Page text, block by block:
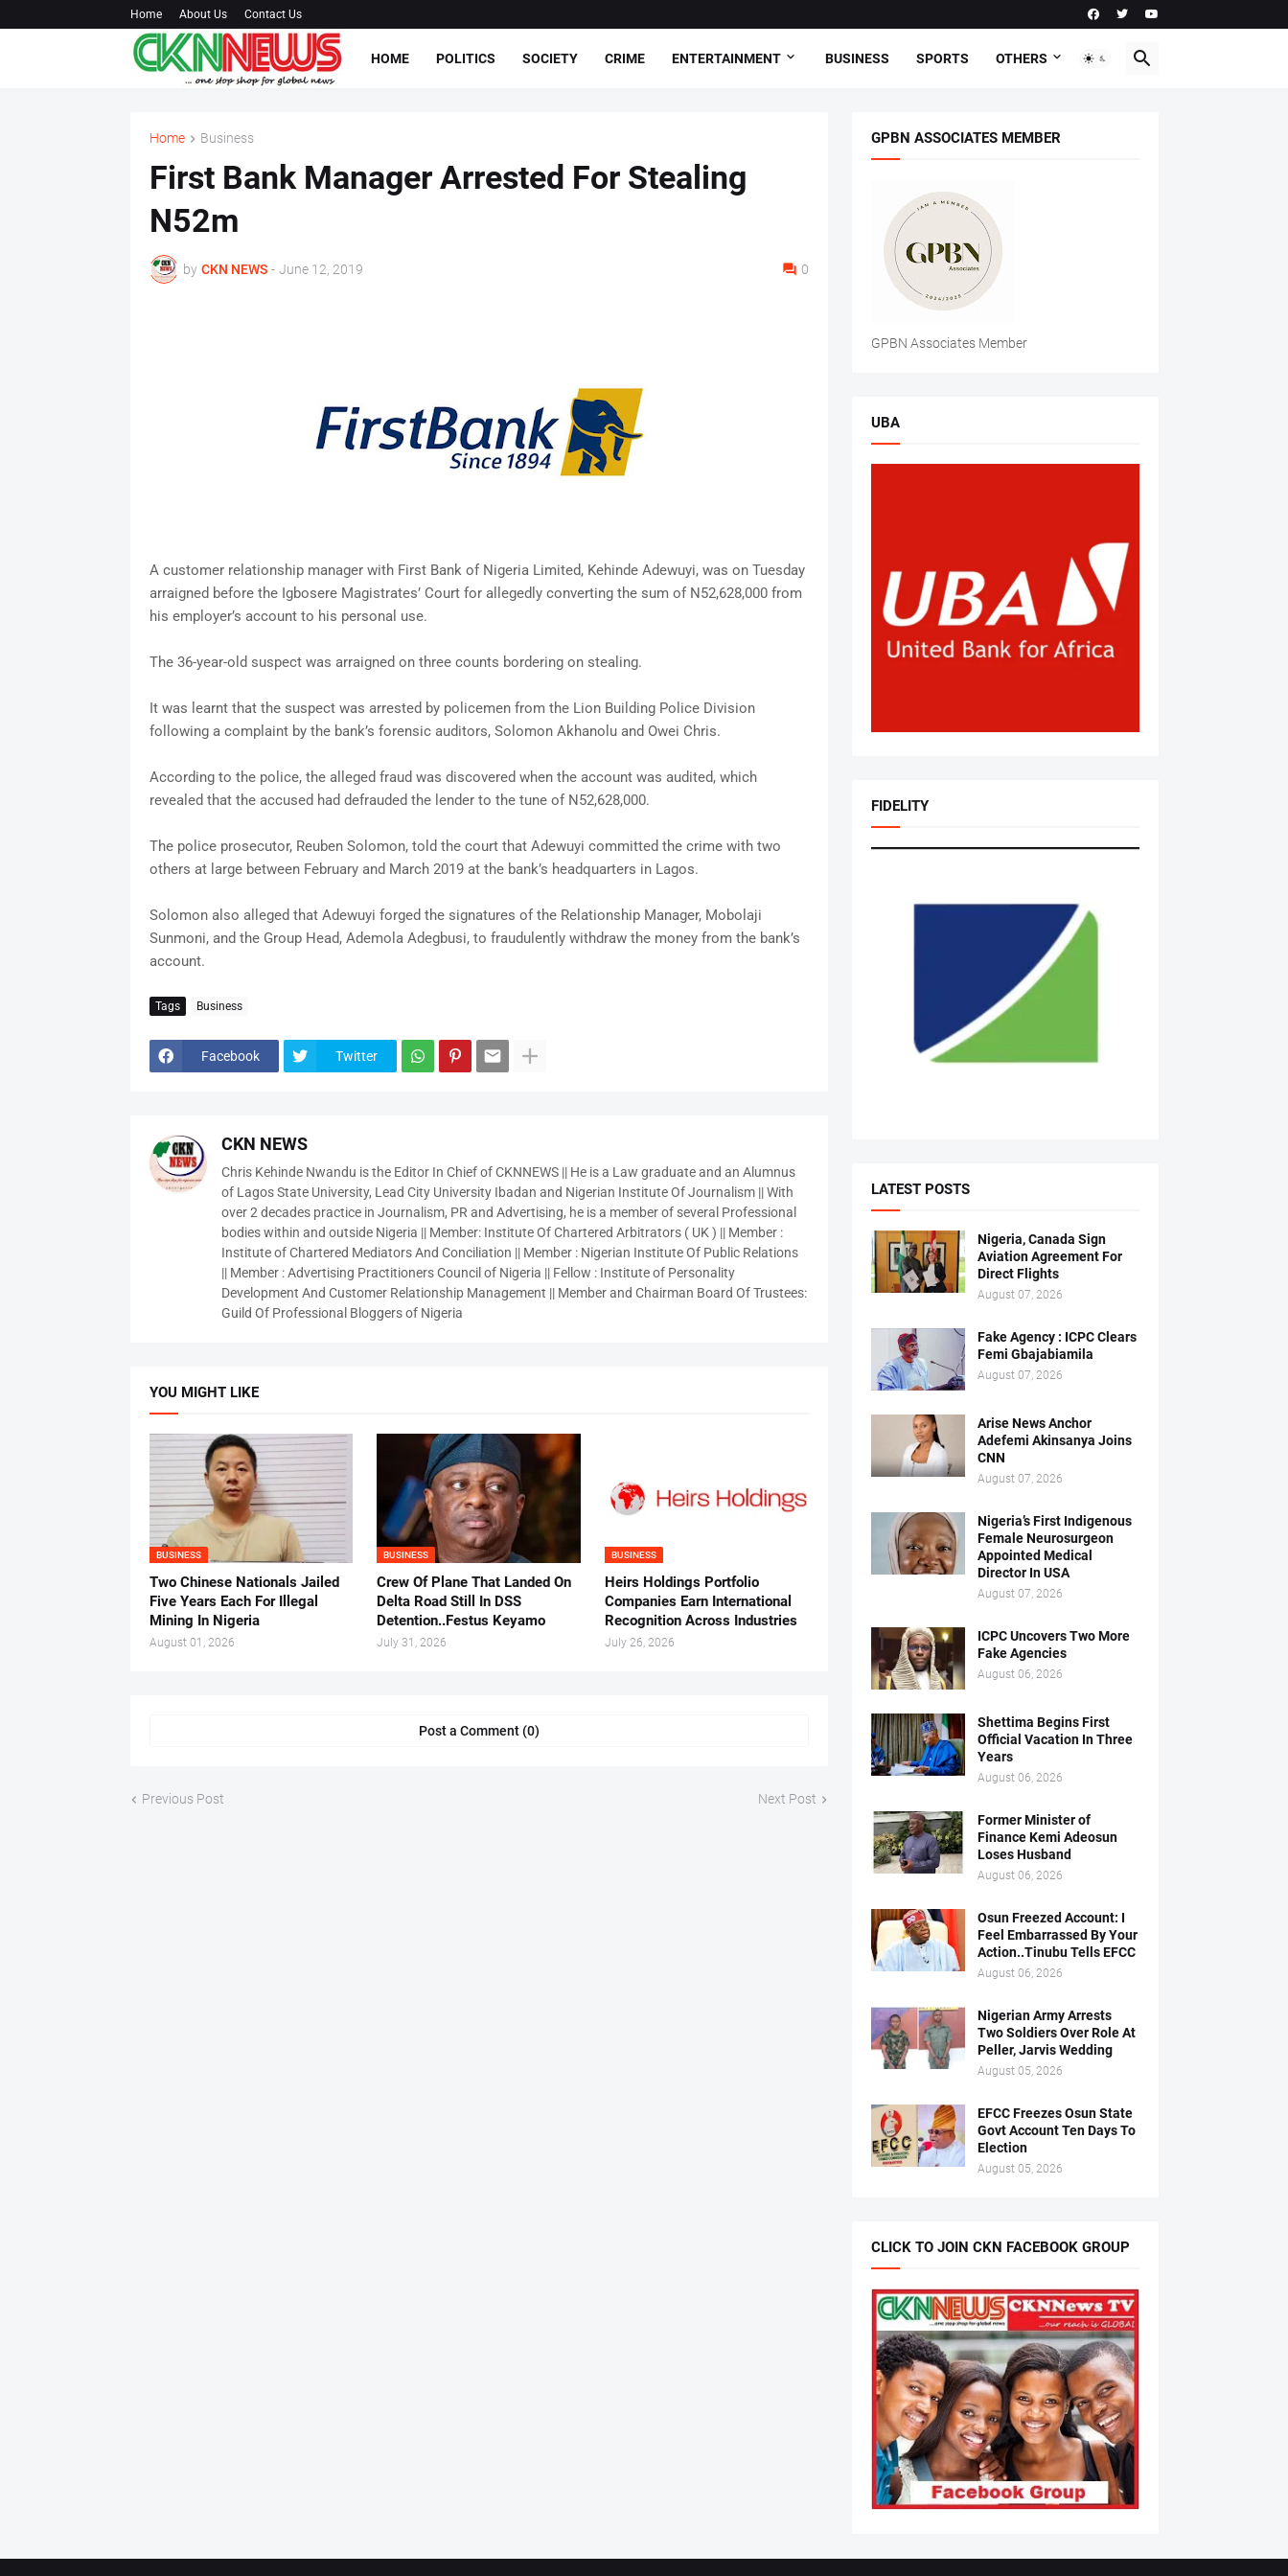
Home About Us Contact Us
HOME POLITICS SOCIETY CRIME ENTERTAINMENT BUSINESS SPORTS OTHERS
Home Business
First Bank Manager Arrested For Stealing
N52m
by CKN NEWS - June 12, 2019 0
A customer relationship manager with First Bank of Nigeria Limited, Kehinde Adewuyi, was on Tuesday
arraigned before the Igbosere Magistrates’ Court for allegedly converting the sum of N52,628,000 from
his employer’s account to his personal use.
The 36-year-old suspect was arraigned on three counts bordering on stealing.
It was learnt that the suspect was arrested by policemen from the Lion Building Police Division
following a complaint by the bank’s forensic auditors, Solomon Akhanolu and Owei Chris.
According to the police, the alleged fraud was discovered when the account was audited, which
revealed that the accused had defrauded the lender to the tune of N52,628,000.
The police prosecutor, Reuben Solomon, told the court that Adewuyi committed the crime with two
others at large between February and March 2019 at the bank’s headquarters in Lagos.
Solomon also alleged that Adewuyi forged the signatures of the Relationship Manager, Mobolaji
Sunmoni, and the Group Head, Ademola Adegbusi, to fraudulently withdraw the money from the bank’s
account.
Tags Business
Facebook Twitter
CKN NEWS
Chris Kehinde Nwandu is the Editor In Chief of CKNNEWS || He is a Law graduate and an Alumnus
of Lagos State University, Lead City University Ibadan and Nigerian Institute Of Journalism || With
over 2 decades practice in Journalism, PR and Advertising, he is a member of several Professional
bodies within and outside Nigeria || Member: Institute Of Chartered Arbitrators ( UK ) || Member :
Institute of Chartered Mediators And Conciliation || Member : Nigerian Institute Of Public Relations
|| Member : Advertising Practitioners Council of Nigeria || Fellow : Institute of Personality
Development And Customer Relationship Management || Member and Chairman Board Of Trustees:
Guild Of Professional Bloggers of Nigeria
YOU MIGHT LIKE
BUSINESS
Two Chinese Nationals Jailed
Five Years Each For Illegal
Mining In Nigeria
August 01, 2026
BUSINESS
Crew Of Plane That Landed On
Delta Road Still In DSS
Detention..Festus Keyamo
July 31, 2026
BUSINESS
Heirs Holdings Portfolio
Companies Earn International
Recognition Across Industries
July 26, 2026
Post a Comment (0)
Previous Post Next Post
GPBN ASSOCIATES MEMBER
GPBN Associates Member
UBA
FIDELITY
LATEST POSTS
Nigeria, Canada Sign
Aviation Agreement For
Direct Flights
August 07, 2026
Fake Agency : ICPC Clears
Femi Gbajabiamila
August 07, 2026
Arise News Anchor
Adefemi Akinsanya Joins
CNN
August 07, 2026
Nigeria’s First Indigenous
Female Neurosurgeon
Appointed Medical
Director In USA
August 07, 2026
ICPC Uncovers Two More
Fake Agencies
August 06, 2026
Shettima Begins First
Official Vacation In Three
Years
August 06, 2026
Former Minister of
Finance Kemi Adeosun
Loses Husband
August 06, 2026
Osun Freezed Account: I
Feel Embarrassed By Your
Action..Tinubu Tells EFCC
August 06, 2026
Nigerian Army Arrests
Two Soldiers Over Role At
Peller, Jarvis Wedding
August 05, 2026
EFCC Freezes Osun State
Govt Account Ten Days To
Election
August 05, 2026
CLICK TO JOIN CKN FACEBOOK GROUP